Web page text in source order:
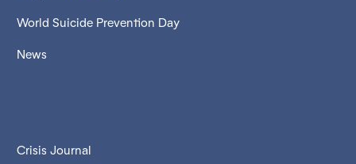
World Suicide Prevention Day
News
Crisis Journal